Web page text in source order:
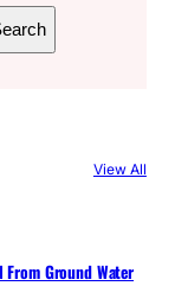
View All
Ground Water